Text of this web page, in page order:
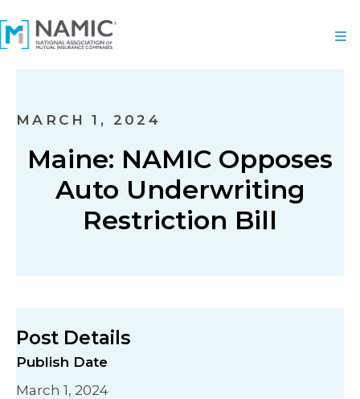
MARCH 1, 2024
Maine: NAMIC Opposes
Auto Underwriting
Restriction Bill
Post Details
Publish Date
March 1, 2024